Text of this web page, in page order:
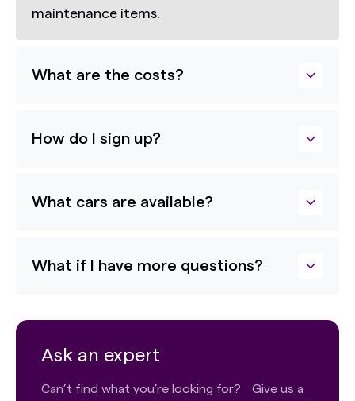
maintenance items.
What are the costs?
How do I sign up?
What cars are available?
What if I have more questions?
Ask an expert
Can’t find what you’re looking for? Give us a